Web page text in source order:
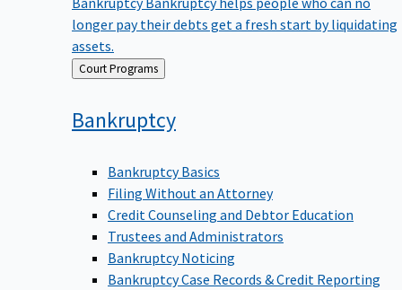
longer pay their debts get a fresh start by liquidating
assets.
Back Court Programs
Bankruptcy
Bankruptcy Basics
Filing Without an Attorney
Credit Counseling and Debtor Education
Trustees and Administrators
Bankruptcy Noticing
Bankruptcy Case Records & Credit Reporting